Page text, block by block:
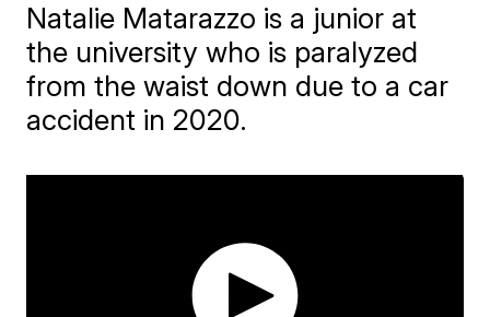
Natalie Matarazzo is a junior at
the university who is paralyzed
from the waist down due to a car
accident in 2020.